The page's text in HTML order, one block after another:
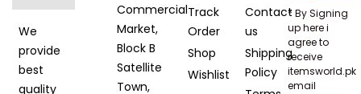
We
provide
best
quality
Commercial
Market,
Block B
Satellite
Town,
Track
Order
Shop
Wishlist
Contact
us
Shipping
Policy
* By Signing
up here i
agree to
receive
itemsworld.pk
email